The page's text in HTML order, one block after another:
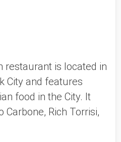
restaurant is located in
City and features
food in the City. It
Rich Torrisi,